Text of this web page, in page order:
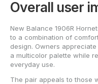
Overall user
New Balance 1906R
to a combination of
design. Owners
a multicolor palette while
everyday use.
The pair appeals to those